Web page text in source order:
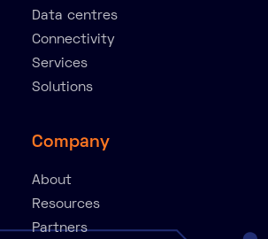
Data centres
Connectivity
Services
Solutions
Company
About
Resources
Partners